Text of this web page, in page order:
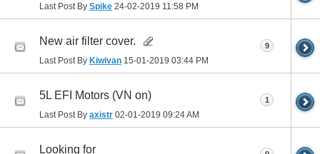
Last Post By Spike 24-02-2019 11:58 PM
New air filter cover.
Last Post By Kiwivan 15-01-2019 03:44 PM
9
5L EFI Motors (VN on)
Last Post By axistr 02-01-2019 09:24 AM
1
Looking for